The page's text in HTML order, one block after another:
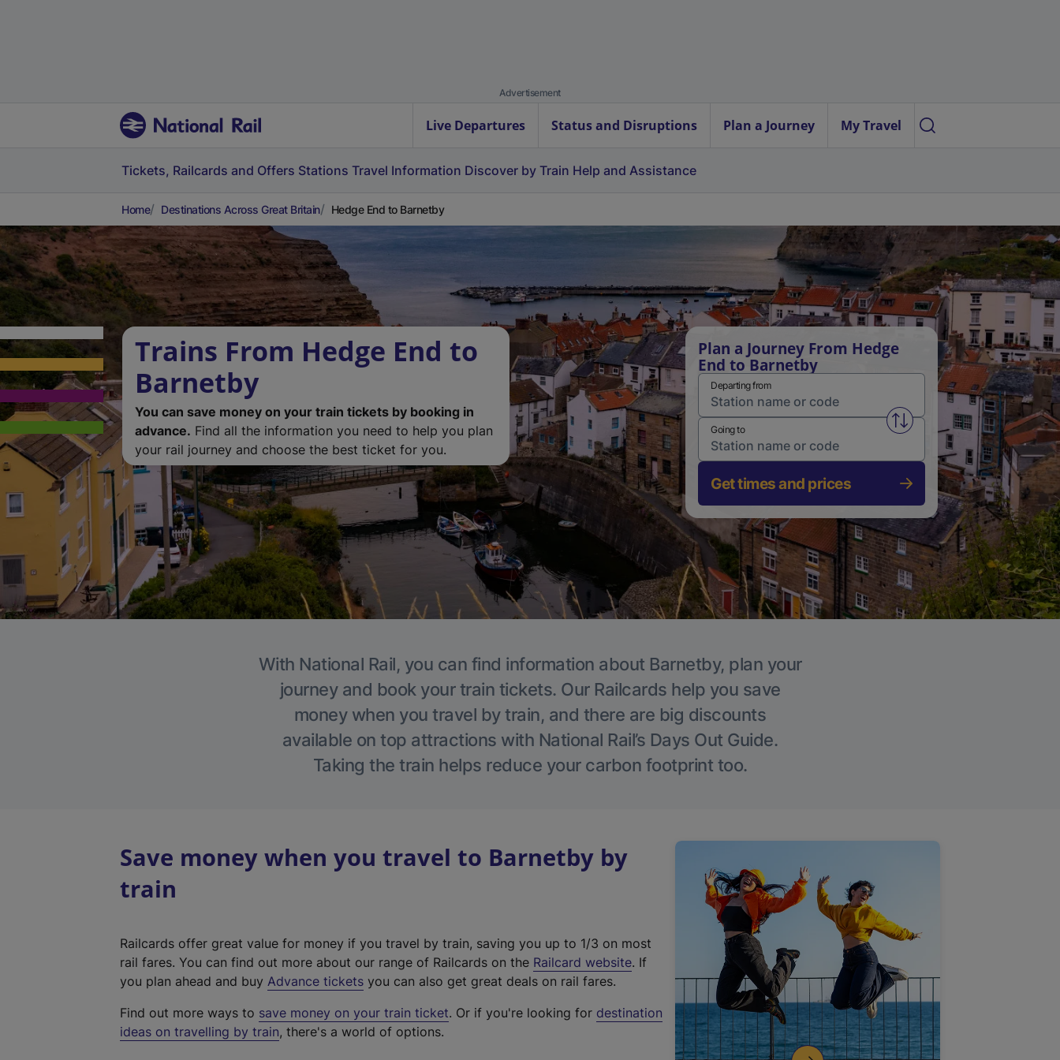
Advertisement
Live Departures Status and Disruptions Plan a Journey My Travel
Tickets, Railcards and Offers Stations Travel Information Discover by Train Help and Assistance
Home Destinations Across Great Britain Hedge End to Barnetby
Trains From Hedge End to
Barnetby
You can save money on your train tickets by booking in
advance. Find all the information you need to help you plan
your rail journey and choose the best ticket for you.
Plan a Journey From Hedge
End to Barnetby
Departing from
Swap from and to stations
Going to
Get times and prices
With National Rail, you can find information about Barnetby, plan your
journey and book your train tickets. Our Railcards help you save
money when you travel by train, and there are big discounts
available on top attractions with National Rail’s Days Out Guide.
Taking the train helps reduce your carbon footprint too.
Save money when you travel to Barnetby by
train
Railcards offer great value for money if you travel by train, saving you up to 1/3 on most
rail fares. You can find out more about our range of Railcards on the Railcard website(
t
. If
you plan ahead and buy Advance tickets you can also get great deals on rail fares.
Find out more ways to save money on your train ticket. Or if you're looking for destination
ideas on travelling by train, there's a world of options.